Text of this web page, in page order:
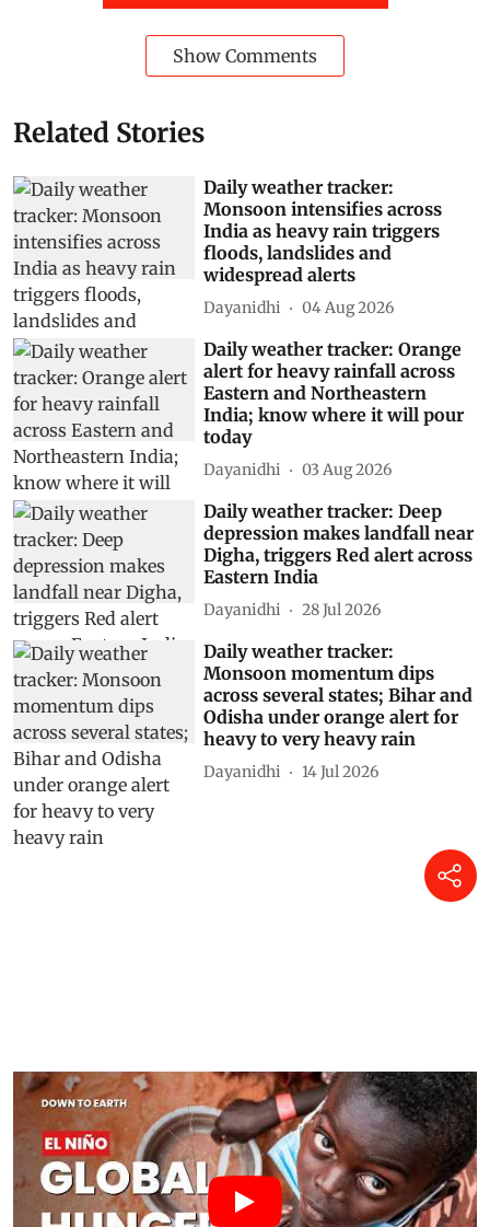
Show Comments
Related Stories
Daily weather tracker:
Monsoon intensifies across
India as heavy rain triggers
floods, landslides and
widespread alerts
Dayanidhi 04 Aug 2026
Daily weather tracker: Orange
alert for heavy rainfall across
Eastern and Northeastern
India; know where it will pour
today
Dayanidhi 03 Aug 2026
Daily weather tracker: Deep
depression makes landfall near
Digha, triggers Red alert across
Eastern India
Dayanidhi 28 Jul 2026
Daily weather tracker:
Monsoon momentum dips
across several states; Bihar and
Odisha under orange alert for
heavy to very heavy rain
Dayanidhi 14 Jul 2026